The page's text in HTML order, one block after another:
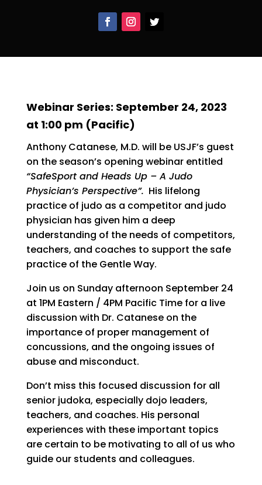
Webinar Series: September 24, 2023
at 1:00 pm (Pacific)
Anthony Catanese, M.D. will be USJF’s guest
on the season’s opening webinar entitled
“SafeSport and Heads Up – A Judo
Physician’s Perspective”. His lifelong
practice of judo as a competitor and judo
physician has given him a deep
understanding of the needs of competitors,
teachers, and coaches to support the safe
practice of the Gentle Way.
Join us on Sunday afternoon September 24
at 1PM Eastern / 4PM Pacific Time for a live
discussion with Dr. Catanese on the
importance of proper management of
concussions, and the ongoing issues of
abuse and misconduct.
Don’t miss this focused discussion for all
senior judoka, especially dojo leaders,
teachers, and coaches. His personal
experiences with these important topics
are certain to be motivating to all of us who
guide our students and colleagues.